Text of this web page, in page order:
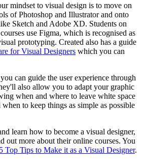
mindset to visual design is to move on
of Photoshop and Illustrator and onto
Sketch and Adobe XD. Students on
use Figma, which is recognised as
prototyping. Created also has a guide
for Visual Designers which you can
can guide the user experience through
also allow you to adapt your graphic
when and where to leave white space
to keep things as simple as possible
learn how to become a visual designer,
out more about their online courses. You
5 Top Tips to Make it as a Visual Designer.